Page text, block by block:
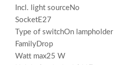
Incl. light sourceNo
SocketE27
Type of switchOn lampholder
FamilyDrop
Watt max25 W